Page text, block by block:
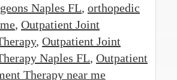
Naples FL, orthopedic
, Outpatient Joint
, Outpatient Joint
Naples FL, Outpatient
Therapy near me